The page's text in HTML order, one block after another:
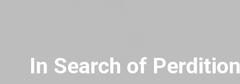
In Search of Perdition